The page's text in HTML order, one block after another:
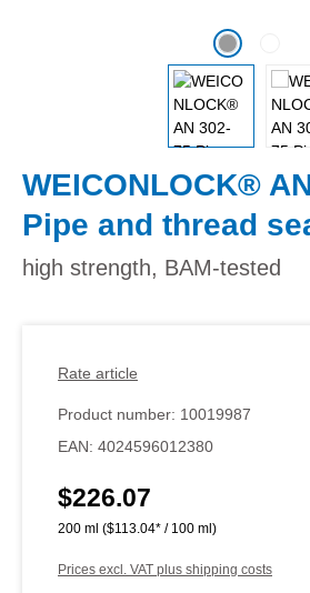
WEICONLOCK®
Pipe and thread
high strength, BAM-tested
Rate article
Product number: 10019987
EAN: 4024596012380
Regular price:
$226.07
200 ml ($113.04* / 100 ml)
Prices excl. VAT plus shipping costs